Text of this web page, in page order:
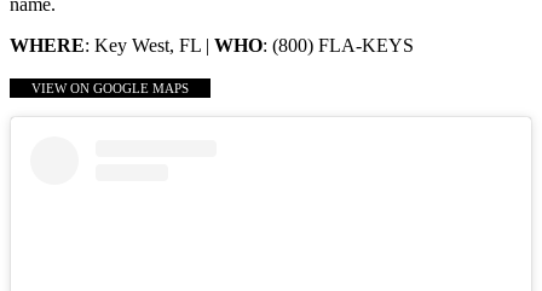
name.
WHERE: Key West, FL | WHO: (800) FLA-KEYS
VIEW ON GOOGLE MAPS